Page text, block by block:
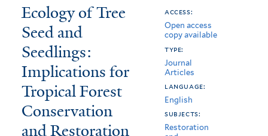
You
are
here
Ecology
of
Tree
Seed
and
Seedlings:
Ecology of Tree
Seed and
Seedlings:
Implications for
Tropical Forest
Conservation
and Restoration
access:
Open access
copy available
type:
Journal
Articles
language:
English
subjects:
Restoration